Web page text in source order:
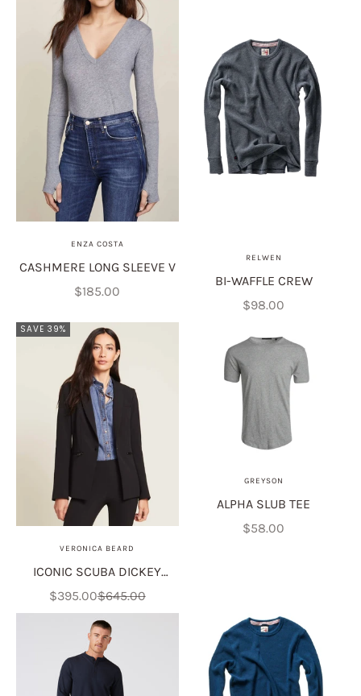
ENZA COSTA
CASHMERE LONG SLEEVE V
Sale price
$185.00
RELWEN
BI-WAFFLE CREW
Sale price
$98.00
SAVE 39%
VERONICA BEARD
ICONIC SCUBA DICKEY
JACKET
Sale price
$395.00Regular price
$645.00
GREYSON
ALPHA SLUB TEE
Sale price
$58.00